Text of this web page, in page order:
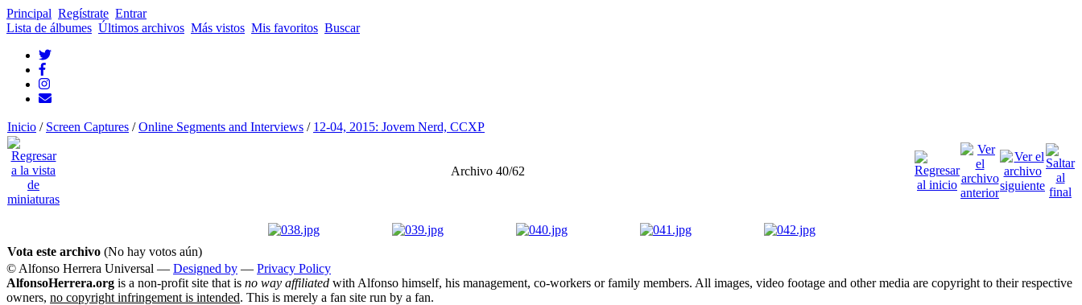
Principal Regístrate Entrar
Lista de álbumes Últimos archivos Más vistos Mis favoritos Buscar
Inicio / Screen Captures /Online Segments and Interviews / 12-04, 2015: Jovem Nerd, CCXP
Archivo 40/62
Vota este archivo (No hay votos aún)
© Alfonso Herrera Universal — Designed by — Privacy Policy
AlfonsoHerrera.org is a non-profit site that is no way affiliated with Alfonso himself, his management, co-workers or family members. All images, video footage and other media are copyright to their respective
owners, no copyright infringement is intended. This is merely a fan site run by a fan.